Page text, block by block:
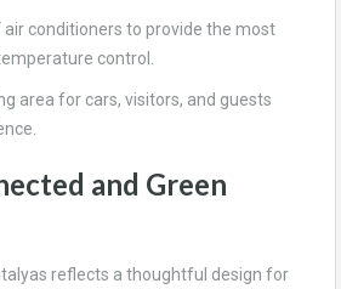
air conditioners to provide the most
control.
area for cars, visitors, and guests
and Green
reflects a thoughtful design for